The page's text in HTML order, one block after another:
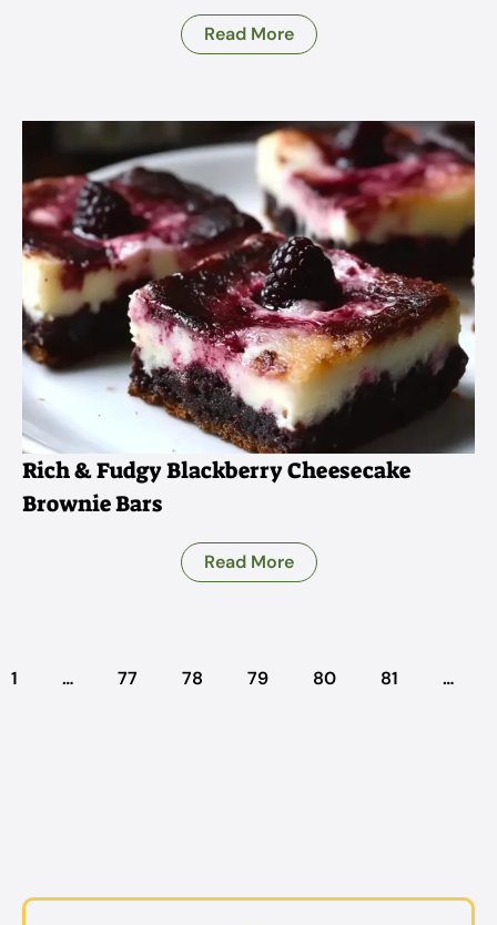
Read More
Rich & Fudgy Blackberry Cheesecake
Brownie Bars
Read More
1 … 77 78 79 80 81 …